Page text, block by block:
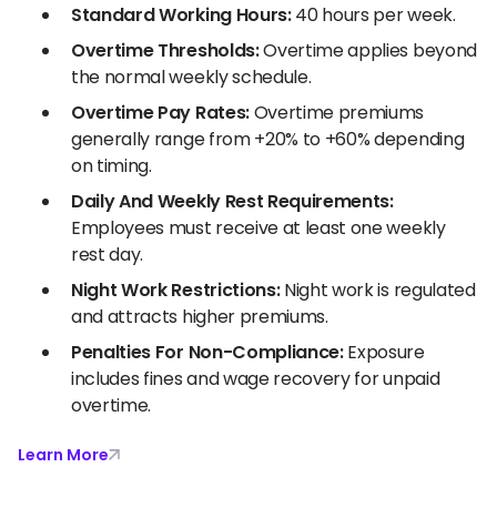
Standard Working Hours:40 hours per week.
Overtime Thresholds:Overtime applies beyond
the normal weekly schedule.
Overtime Pay Rates:Overtime premiums
generally range from +20% to +60% depending
on timing.
Daily And Weekly Rest Requirements:
Employees must receive at least one weekly
rest day.
Night Work Restrictions:Night work is regulated
and attracts higher premiums.
Penalties For Non-Compliance:Exposure
includes fines and wage recovery for unpaid
overtime.
Learn More